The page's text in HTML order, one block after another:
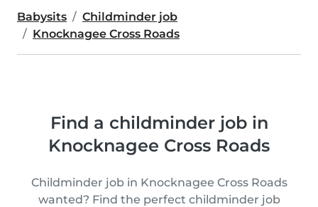
Babysits
Childminder job
Knocknagee Cross Roads
Find a childminder job in
Knocknagee Cross Roads
Childminder job in Knocknagee Cross Roads
wanted? Find the perfect childminder job